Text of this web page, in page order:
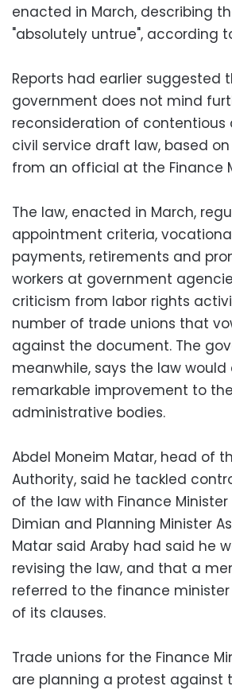
enacted in March, describing
"absolutely untrue", according to
Reports had earlier suggested
government does not mind
reconsideration of contentious
civil service draft law, based
from an official at the Finance
The law, enacted in March,
appointment criteria,
payments, retirements and
workers at government
criticism from labor rights
number of trade unions that
against the document. The
meanwhile, says the law would
remarkable improvement to
administrative bodies.
Abdel Moneim Matar, head of
Authority, said he tackled
of the law with Finance
Dimian and Planning Minister
Matar said Araby had said he
revising the law, and that a
referred to the finance
of its clauses.
Trade unions for the Finance
are planning a protest against